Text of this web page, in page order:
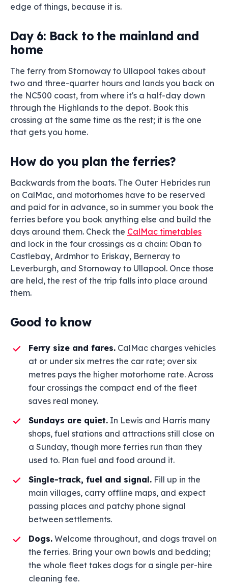
edge of things, because it is.
Day 6: Back to the mainland and
home
The ferry from Stornoway to Ullapool takes about
two and three-quarter hours and lands you back on
the NC500 coast, from where it's a half-day down
through the Highlands to the depot. Book this
crossing at the same time as the rest; it is the one
that gets you home.
How do you plan the ferries?
Backwards from the boats. The Outer Hebrides run
on CalMac, and motorhomes have to be reserved
and paid for in advance, so in summer you book the
ferries before you book anything else and build the
days around them. Check the CalMac timetables
and lock in the four crossings as a chain: Oban to
Castlebay, Ardmhor to Eriskay, Berneray to
Leverburgh, and Stornoway to Ullapool. Once those
are held, the rest of the trip falls into place around
them.
Good to know
Ferry size and fares. CalMac charges vehicles
at or under six metres the car rate; over six
metres pays the higher motorhome rate. Across
four crossings the compact end of the fleet
saves real money.
Sundays are quiet. In Lewis and Harris many
shops, fuel stations and attractions still close on
a Sunday, though more ferries run than they
used to. Plan fuel and food around it.
Single-track, fuel and signal. Fill up in the
main villages, carry offline maps, and expect
passing places and patchy phone signal
between settlements.
Dogs. Welcome throughout, and dogs travel on
the ferries. Bring your own bowls and bedding;
the whole fleet takes dogs for a single per-hire
cleaning fee.